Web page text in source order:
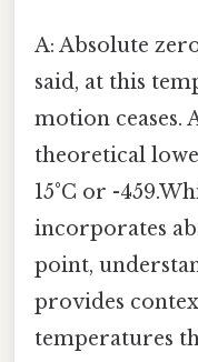
A: Absolute
said, at this
motion ceases.
theoretical
15°C or -
incorporates
point,
provides
temperatures